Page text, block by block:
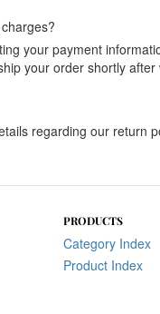
your payment
your order shortly
regarding our return
PRODUCTS
Category Index
Product Index